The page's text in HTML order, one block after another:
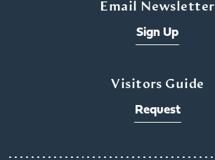
Email Newsletter
Sign Up
Visitors Guide
Request